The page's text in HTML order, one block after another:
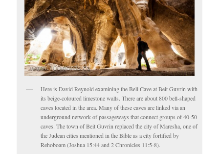
Here is David Reynold examining the Bell Cave at Beit Guvrin with
its beige-coloured limestone walls. There are about 800 bell-shaped
caves located in the area. Many of these caves are linked via an
underground network of passageways that connect groups of 40-50
caves. The town of Beit Guvrin replaced the city of Maresha, one of
the Judean cities mentioned in the Bible as a city fortified by
Rehoboam (Joshua 15:44 and 2 Chronicles 11:5-8).